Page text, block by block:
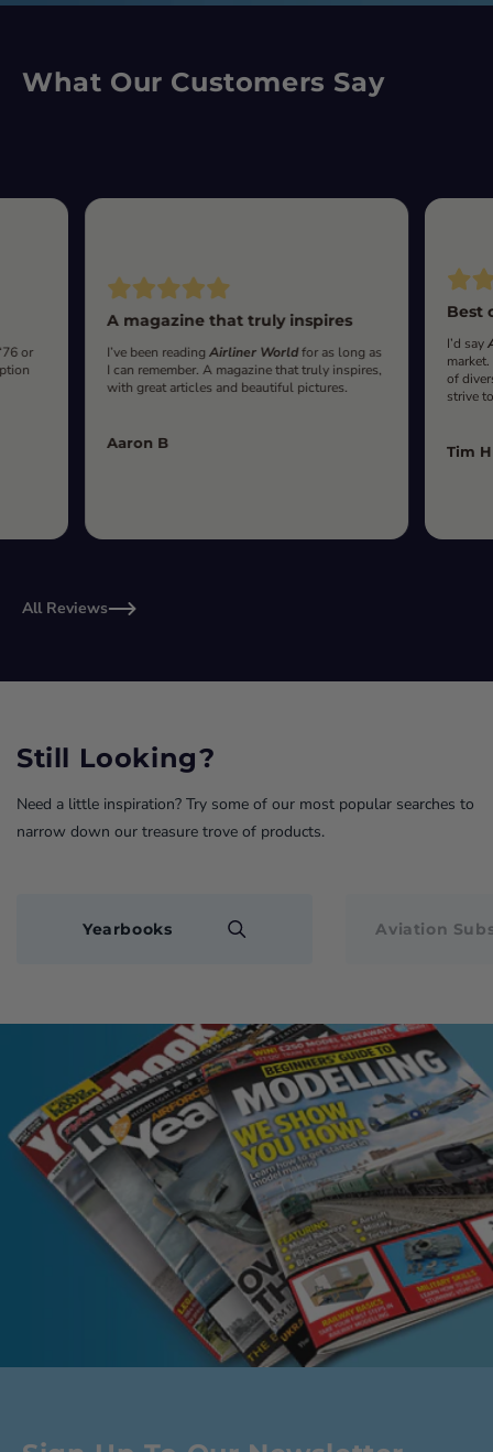
What Our Customers Say
or
A magazine that truly inspires
I’ve been readingAirliner Worldfor as long as
I can remember. A magazine that truly inspires,
with great articles and beautiful pictures.
Aaron B
Best
I’d say
of
strive
Tim H
All Reviews
Still Looking?
Need a little inspiration? Try some of our most popular searches to
narrow down our treasure trove of products.
Yearbooks Aviation